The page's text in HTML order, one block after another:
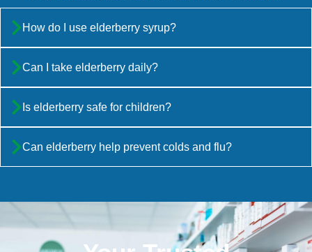
How do I use elderberry syrup?
Can I take elderberry daily?
Is elderberry safe for children?
Can elderberry help prevent colds and flu?